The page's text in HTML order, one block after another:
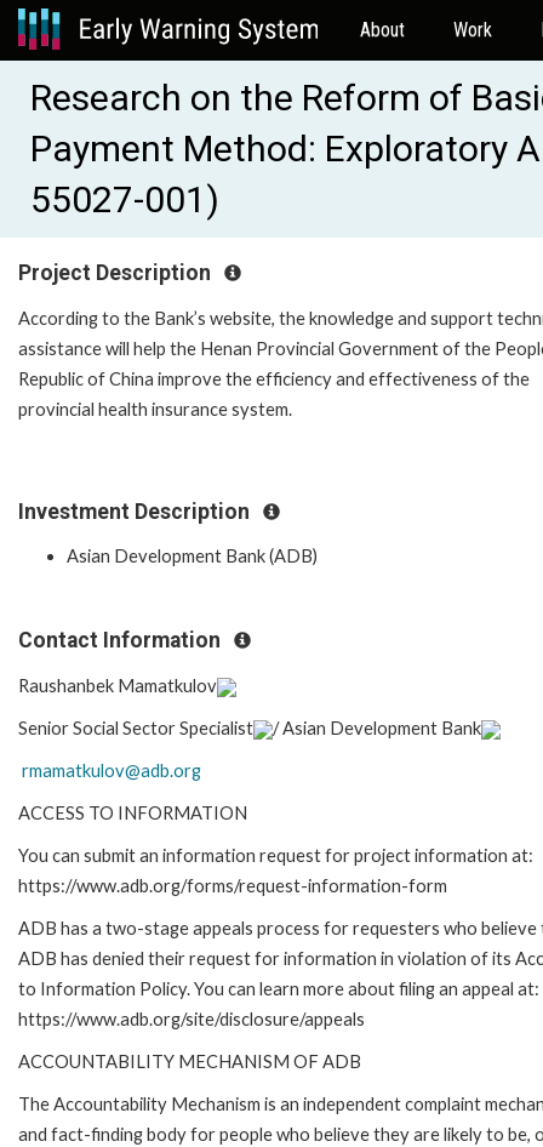
About Work
Research on the Reform of
Payment Method: Exploratory
55027-001)
Project Description
According to the Bank’s website, the knowledge and support
assistance will help the Henan Provincial Government of the
Republic of China improve the efficiency and effectiveness of the
provincial health insurance system.
Investment Description
Asian Development Bank (ADB)
Contact Information
Raushanbek Mamatkulov
Senior Social Sector Specialist /Asian Development Bank
rmamatkulov@adb.org
ACCESS TO INFORMATION
You can submit an information request for project information at:
https://www.adb.org/forms/request-information-form
ADB has a two-stage appeals process for requesters who
ADB has denied their request for information in violation of its
to Information Policy. You can learn more about filing an appeal at:
https://www.adb.org/site/disclosure/appeals
ACCOUNTABILITY MECHANISM OF ADB
The Accountability Mechanism is an independent complaint
and fact-finding body for people who believe they are likely to be,